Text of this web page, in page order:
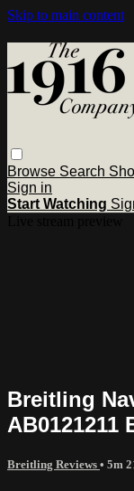
Skip to main content
Browse Search
Sign in
Start Watching
Breitling
AB0121211
Breitling Reviews • 5m